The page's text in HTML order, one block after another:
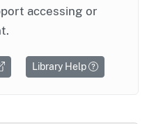
accessing or
Library Help